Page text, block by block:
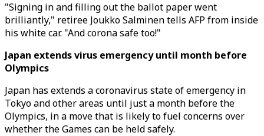
"Signing in and filling out the ballot paper went
brilliantly," retiree Joukko Salminen tells AFP from inside
his white car. "And corona safe too!"
Japan extends virus emergency until month before
Olympics
Japan has extends a coronavirus state of emergency in
Tokyo and other areas until just a month before the
Olympics, in a move that is likely to fuel concerns over
whether the Games can be held safely.